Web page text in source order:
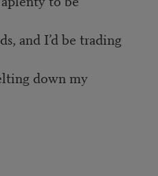
and I’d be trading
down my